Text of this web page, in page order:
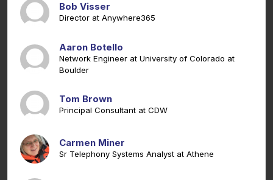
Bob Visser
Director at Anywhere365
Aaron Botello
Network Engineer at University of Colorado at
Boulder
Tom Brown
Principal Consultant at CDW
Carmen Miner
Sr Telephony Systems Analyst at Athene